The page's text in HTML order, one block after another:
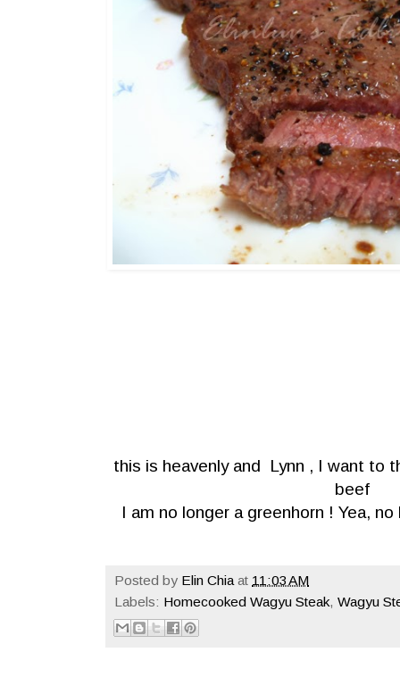
this is heavenly and Lynn , I want to
beef
I am no longer a greenhorn ! Yea,
Posted by Elin Chia at 11:03 AM
Labels: Homecooked Wagyu Steak, Wagyu